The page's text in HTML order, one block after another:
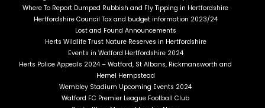
Where To Report Dumped Rubbish and Fly Tipping in Hertfordshire
Hertfordshire Council Tax and budget information 2023/24
Lost and Found Announcements
Herts Wildlife Trust Nature Reserves in Hertfordshire
Events in Watford Hertfordshire 2024
Herts Police Appeals 2024 – Watford, St Albans, Rickmansworth and
Hemel Hempstead
Wembley Stadium Upcoming Events 2024
Watford FC Premier League Football Club